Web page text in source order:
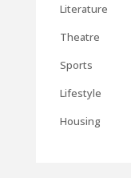
Literature
Theatre
Sports
Lifestyle
Housing